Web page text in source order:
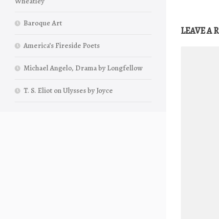
LEAVE A
Baroque Art
America’s Fireside Poets
Michael Angelo, Drama by Longfellow
T. S. Eliot on Ulysses by Joyce